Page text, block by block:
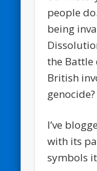
people
being
the
British
I’ve
with its
symbols